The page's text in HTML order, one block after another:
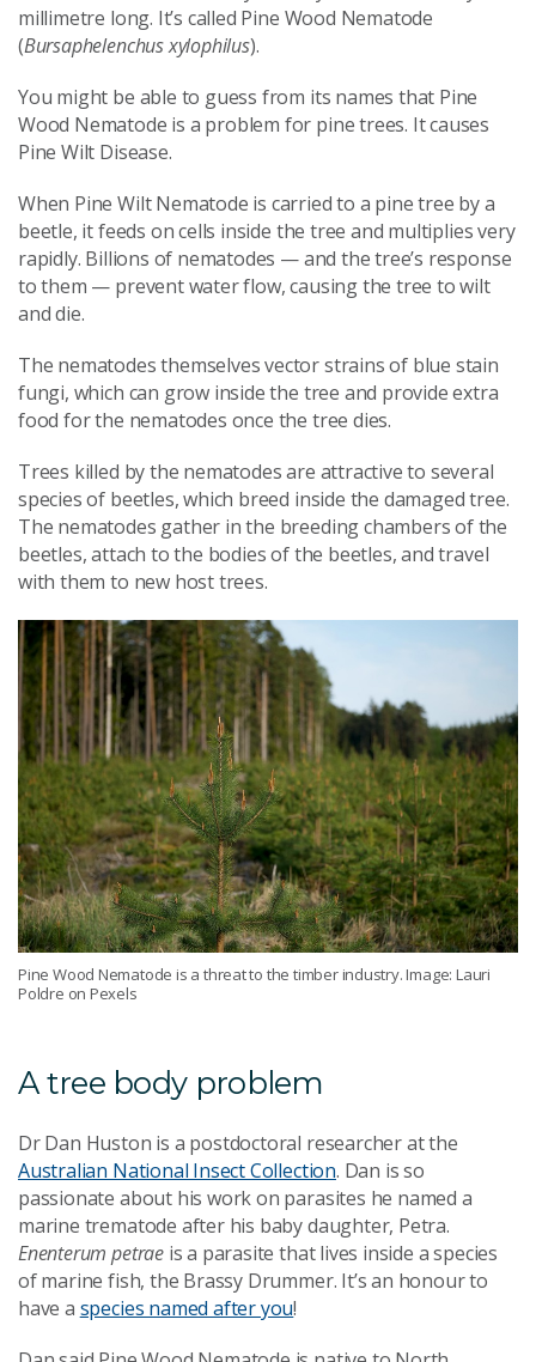
millimetre long. It’s called Pine Wood Nematode
(Bursaphelenchus xylophilus).
You might be able to guess from its names that Pine
Wood Nematode is a problem for pine trees. It causes
Pine Wilt Disease.
When Pine Wilt Nematode is carried to a pine tree by a
beetle, it feeds on cells inside the tree and multiplies very
rapidly. Billions of nematodes — and the tree’s response
to them — prevent water flow, causing the tree to wilt
and die.
The nematodes themselves vector strains of blue stain
fungi, which can grow inside the tree and provide extra
food for the nematodes once the tree dies.
Trees killed by the nematodes are attractive to several
species of beetles, which breed inside the damaged tree.
The nematodes gather in the breeding chambers of the
beetles, attach to the bodies of the beetles, and travel
with them to new host trees.
Pine Wood Nematode is a threat to the timber industry. Image: Lauri
Poldre on Pexels
A tree body problem
Dr Dan Huston is a postdoctoral researcher at the
Australian National Insect Collection. Dan is so
passionate about his work on parasites he named a
marine trematode after his baby daughter, Petra.
Enenterum petraeis a parasite that lives inside a species
of marine fish, the Brassy Drummer. It’s an honour to
have a species named after you!